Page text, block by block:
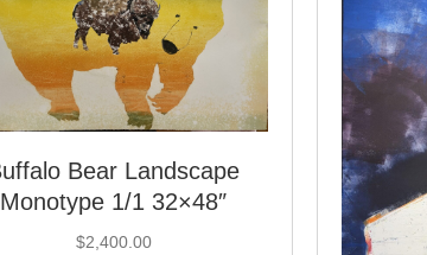
Bear Landscape
Monotype 1/1 32×48″
$2,400.00